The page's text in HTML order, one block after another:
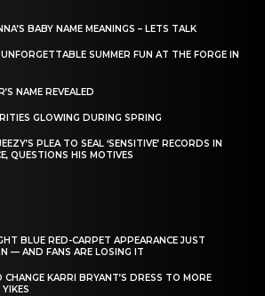
BABY NAME MEANINGS – LETS TALK
SUMMER FUN AT THE FORGE IN
NAME REVEALED
GLOWING DURING SPRING
PLEA TO SEAL ‘SENSITIVE’ RECORDS IN
QUESTIONS HIS MOTIVES
BLUE RED-CARPET APPEARANCE JUST
— AND FANS ARE LOSING IT
KARRI BRYANT’S DRESS TO MORE